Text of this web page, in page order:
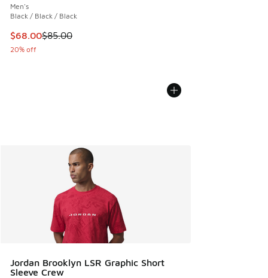
Men's
Black / Black / Black
This item is on sale. Price dropped from $85.00 to $68.00
$68.00$85.00
20% off
Jordan Brooklyn LSR Graphic Short
Sleeve Crew